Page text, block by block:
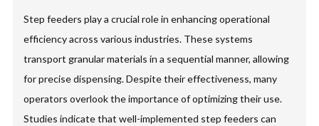
Step feeders play a crucial role in enhancing operational
efficiency across various industries. These systems
transport granular materials in a sequential manner, allowing
for precise dispensing. Despite their effectiveness, many
operators overlook the importance of optimizing their use.
Studies indicate that well-implemented step feeders can